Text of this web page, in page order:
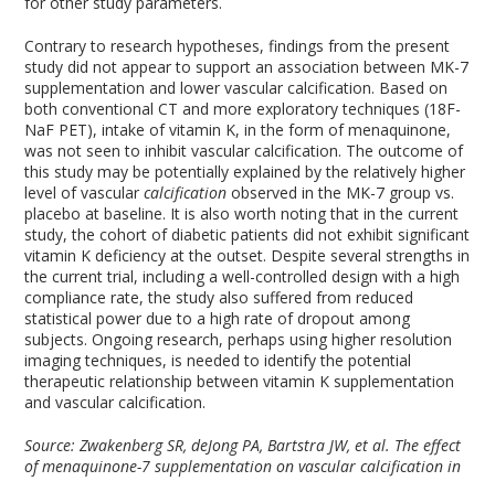
Contrary to research hypotheses, findings from the present
study did not appear to support an association between MK-7
supplementation and lower vascular calcification. Based on
both conventional CT and more exploratory techniques (18F-
NaF PET), intake of vitamin K, in the form of menaquinone,
was not seen to inhibit vascular calcification. The outcome of
this study may be potentially explained by the relatively higher
level of vascularcalcification observed in the MK-7 group vs.
placebo at baseline. It is also worth noting that in the current
study, the cohort of diabetic patients did not exhibit significant
vitamin K deficiency at the outset. Despite several strengths in
the current trial, including a well-controlled design with a high
compliance rate, the study also suffered from reduced
statistical power due to a high rate of dropout among
subjects. Ongoing research, perhaps using higher resolution
imaging techniques, is needed to identify the potential
therapeutic relationship between vitamin K supplementation
and vascular calcification.
Source: Zwakenberg SR, deJong PA, Bartstra JW, et al. The effect
of menaquinone-7 supplementation on vascular calcification in